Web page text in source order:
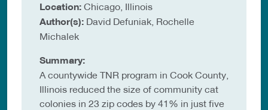
Location: Chicago, Illinois
Author(s): David Defuniak, Rochelle
Michalek
Summary:
A countywide TNR program in Cook County,
Illinois reduced the size of community cat
colonies in 23 zip codes by 41% in just five